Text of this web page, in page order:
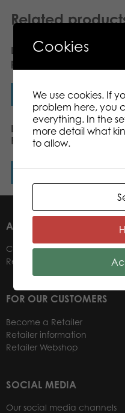
Related
Lumo Stars Dog Pinky
plush mini 8,5 cm
Read more
Lumo Stars Reindeer
Renee plush mini 8,5 cm
ABOUT US
Contacts
Retailers
FOR OUR CUSTOMERS
Become a Retailer
Retailer information
Retailer Webshop
SOCIAL MEDIA
Our social media channels
Cookies
We use cookies. If
problem here, you
everything. In the
more detail what
to allow.